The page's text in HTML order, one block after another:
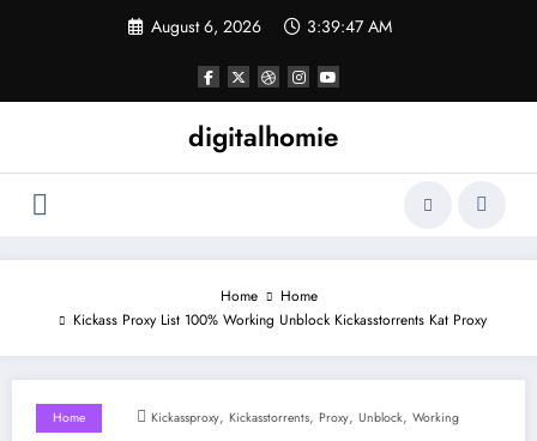
August 6, 2026 3:39:47 AM
digitalhomie
Home
Home
Kickass Proxy List 100% Working Unblock Kickasstorrents Kat Proxy
Home Kickassproxy, Kickasstorrents, Proxy, Unblock, Working